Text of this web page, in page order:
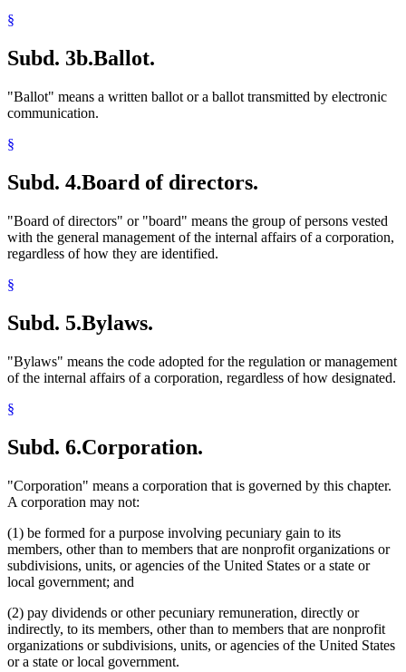
§
Subd. 3b.Ballot.
"Ballot" means a written ballot or a ballot transmitted by electronic
communication.
§
Subd. 4.Board of directors.
"Board of directors" or "board" means the group of persons vested
with the general management of the internal affairs of a corporation,
regardless of how they are identified.
§
Subd. 5.Bylaws.
"Bylaws" means the code adopted for the regulation or management
of the internal affairs of a corporation, regardless of how designated.
§
Subd. 6.Corporation.
"Corporation" means a corporation that is governed by this chapter.
A corporation may not:
(1) be formed for a purpose involving pecuniary gain to its
members, other than to members that are nonprofit organizations or
subdivisions, units, or agencies of the United States or a state or
local government; and
(2) pay dividends or other pecuniary remuneration, directly or
indirectly, to its members, other than to members that are nonprofit
organizations or subdivisions, units, or agencies of the United States
or a state or local government.